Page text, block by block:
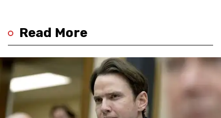
Read More